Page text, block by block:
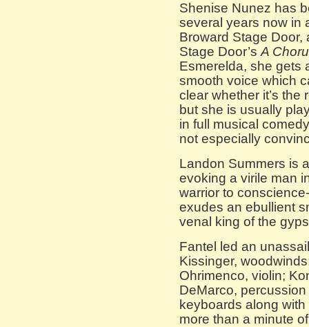
Shenise Nunez has
several years now in
Broward Stage
Stage Door’s A
Esmerelda, she gets
smooth voice which
clear whether it’s the
but she is usually
in full musical
not especially
Landon Summers is
evoking a virile man
warrior to
exudes an ebullient
venal king of the
Fantel led an
Kissinger,
Ohrimenco, violin;
DeMarco,
keyboards along
more than a minute